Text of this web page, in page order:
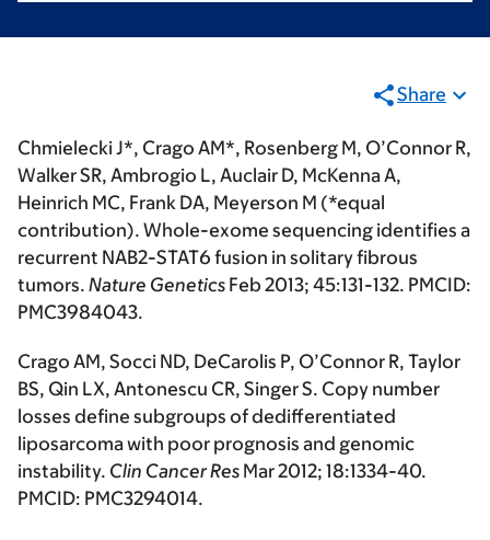
Share
Chmielecki J*, Crago AM*, Rosenberg M, O’Connor R,
Walker SR, Ambrogio L, Auclair D, McKenna A,
Heinrich MC, Frank DA, Meyerson M (*equal
contribution). Whole-exome sequencing identifies a
recurrent NAB2-STAT6 fusion in solitary fibrous
tumors. Nature Genetics Feb 2013; 45:131-132. PMCID:
PMC3984043.
Crago AM, Socci ND, DeCarolis P, O’Connor R, Taylor
BS, Qin LX, Antonescu CR, Singer S. Copy number
losses define subgroups of dedifferentiated
liposarcoma with poor prognosis and genomic
instability. Clin Cancer Res Mar 2012; 18:1334-40.
PMCID: PMC3294014.